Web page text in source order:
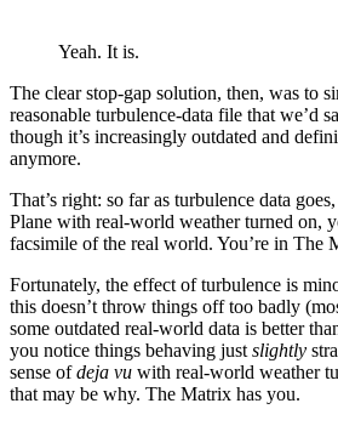
Yeah. It is.
The clear stop-gap solution, then, was to
reasonable turbulence-data file that we’d
though it’s increasingly outdated and
anymore.
That’s right: so far as turbulence data
Plane with real-world weather turned on,
facsimile of the real world. You’re in The
Fortunately, the effect of turbulence is
this doesn’t throw things off too badly
some outdated real-world data is better
you notice things behaving just slightly
sense ofdeja vu with real-world weather
that may be why. The Matrix has you.